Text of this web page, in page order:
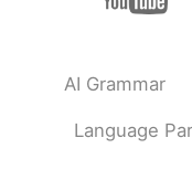
AI Grammar
Language